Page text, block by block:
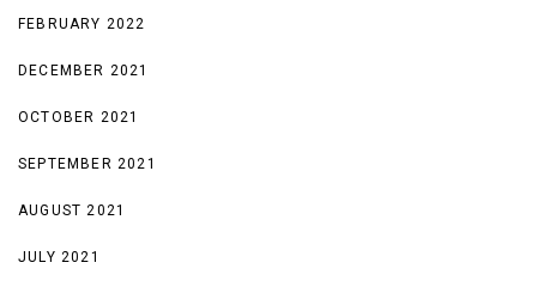
FEBRUARY 2022
DECEMBER 2021
OCTOBER 2021
SEPTEMBER 2021
AUGUST 2021
JULY 2021